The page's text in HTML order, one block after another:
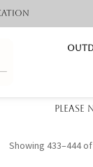
Showing 433–444